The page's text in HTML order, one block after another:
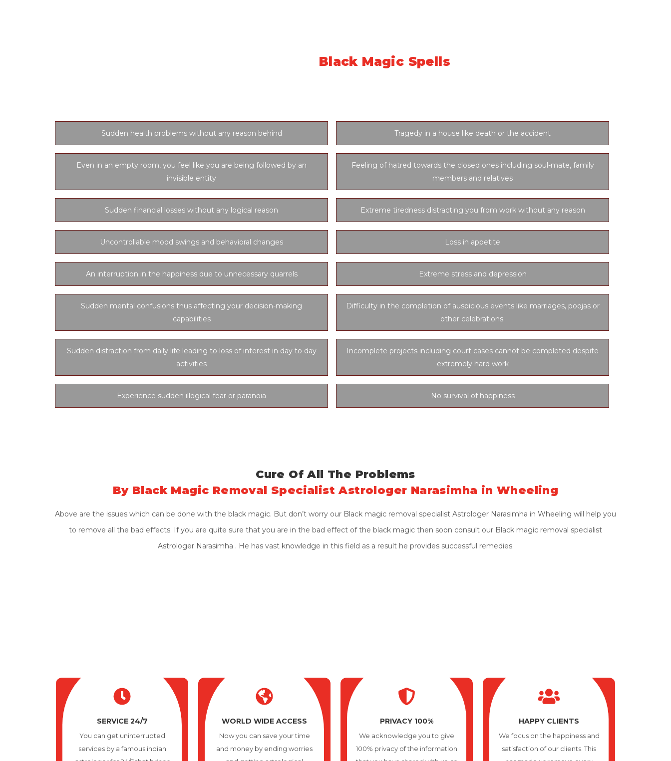
Black Magic Spells
Sudden health problems without any reason behind Tragedy in a house like death or the accident
Even in an empty room, you feel like you are being followed by an
invisible entity
Feeling of hatred towards the closed ones including soul-mate, family
members and relatives
Sudden financial losses without any logical reason Extreme tiredness distracting you from work without any reason
Uncontrollable mood swings and behavioral changes Loss in appetite
An interruption in the happiness due to unnecessary quarrels Extreme stress and depression
Sudden mental confusions thus affecting your decision-making
capabilities
Difficulty in the completion of auspicious events like marriages, poojas or
other celebrations.
Sudden distraction from daily life leading to loss of interest in day to day
activities
Incomplete projects including court cases cannot be completed despite
extremely hard work
Experience sudden illogical fear or paranoia No survival of happiness
Cure Of All The Problems
By Black Magic Removal Specialist Astrologer Narasimha in Wheeling
Above are the issues which can be done with the black magic. But don’t worry our Black magic removal specialist Astrologer Narasimha in Wheeling will help you
to remove all the bad effects. If you are quite sure that you are in the bad effect of the black magic then soon consult our Black magic removal specialist
Astrologer Narasimha . He has vast knowledge in this field as a result he provides successful remedies.
SERVICE 24/7
You can get uninterrupted
services by a famous indian
WORLD WIDE ACCESS
Now you can save your time
and money by ending worries
PRIVACY 100%
We acknowledge you to give
100% privacy of the information
HAPPY CLIENTS
We focus on the happiness and
satisfaction of our clients. This